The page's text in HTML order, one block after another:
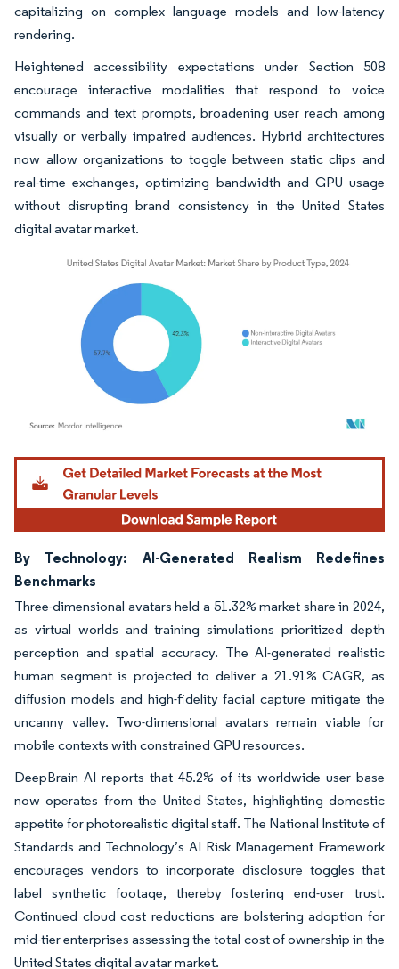
capitalizing on complex language models and low-latency
rendering.
Heightened accessibility expectations under Section 508
encourage interactive modalities that respond to voice
commands and text prompts, broadening user reach among
visually or verbally impaired audiences. Hybrid architectures
now allow organizations to toggle between static clips and
real-time exchanges, optimizing bandwidth and GPU usage
without disrupting brand consistency in the United States
digital avatar market.
Image © Mordor Intelligence. Reuse requires attribution under CC BY 4.0.
By Technology: AI-Generated Realism Redefines
Benchmarks
Three-dimensional avatars held a 51.32% market share in 2024,
as virtual worlds and training simulations prioritized depth
perception and spatial accuracy. The AI-generated realistic
human segment is projected to deliver a 21.91% CAGR, as
diffusion models and high-fidelity facial capture mitigate the
uncanny valley. Two-dimensional avatars remain viable for
mobile contexts with constrained GPU resources.
DeepBrain AI reports that 45.2% of its worldwide user base
now operates from the United States, highlighting domestic
appetite for photorealistic digital staff. The National Institute of
Standards and Technology’s AI Risk Management Framework
encourages vendors to incorporate disclosure toggles that
label synthetic footage, thereby fostering end-user trust.
Continued cloud cost reductions are bolstering adoption for
mid-tier enterprises assessing the total cost of ownership in the
United States digital avatar market.